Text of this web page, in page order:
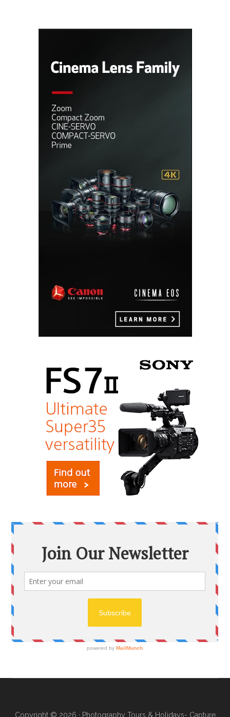
Copyright © 2026 · Photography Tours & Holidays- Capture